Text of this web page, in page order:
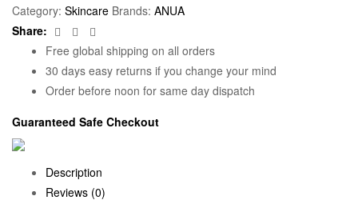
Category: Skincare Brands: ANUA
Share:
Facebook
Twitter
Free global shipping on all orders
30 days easy returns if you change your mind
Order before noon for same day dispatch
Guaranteed Safe Checkout
Description
Reviews (0)